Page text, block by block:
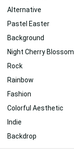
Alternative
Pastel Easter
Background
Night Cherry Blossom
Rock
Rainbow
Fashion
Colorful Aesthetic
Indie
Backdrop